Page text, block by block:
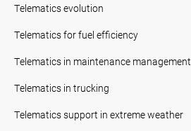
Telematics evolution
Telematics for fuel efficiency
Telematics in maintenance management
Telematics in trucking
Telematics support in extreme weather